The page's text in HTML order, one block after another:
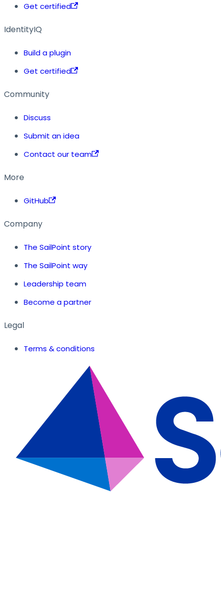
Get certified
IdentityIQ
Build a plugin
Get certified
Community
Discuss
Submit an idea
Contact our team
More
GitHub
Company
The SailPoint story
The SailPoint way
Leadership team
Become a partner
Legal
Terms & conditions